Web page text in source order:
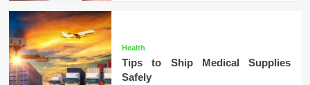
Health
Tips to Ship Medical Supplies
Safely